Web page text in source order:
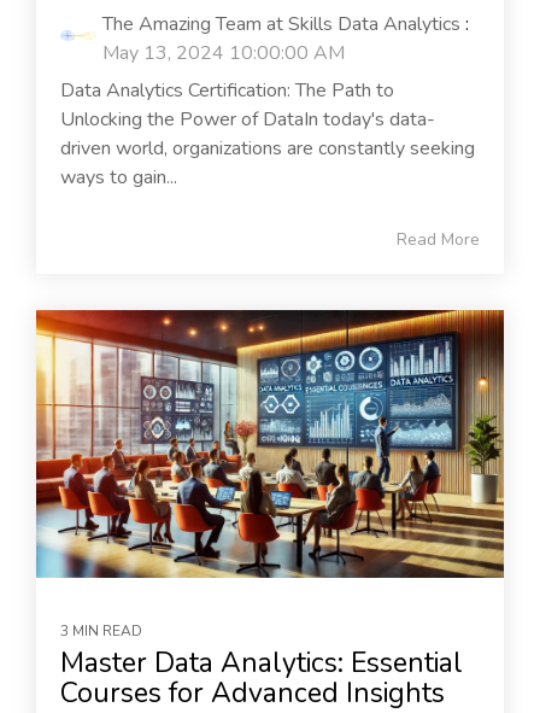
The Amazing Team at Skills Data Analytics :
May 13, 2024 10:00:00 AM
Data Analytics Certification: The Path to
Unlocking the Power of DataIn today's data-
driven world, organizations are constantly seeking
ways to gain...
Read More
3 MIN READ
Master Data Analytics: Essential
Courses for Advanced Insights